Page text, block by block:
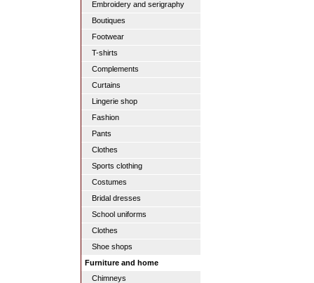
Embroidery and serigraphy
Boutiques
Footwear
T-shirts
Complements
Curtains
Lingerie shop
Fashion
Pants
Clothes
Sports clothing
Costumes
Bridal dresses
School uniforms
Clothes
Shoe shops
Furniture and home
Chimneys